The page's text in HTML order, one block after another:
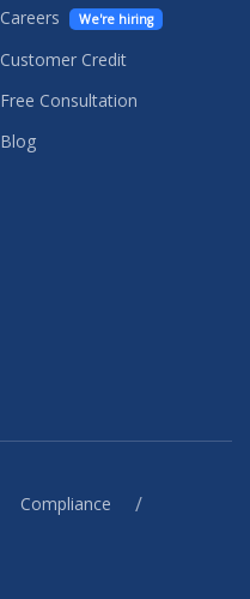
Careers
We're hiring
Customer Credit
Free Consultation
Blog
Compliance /